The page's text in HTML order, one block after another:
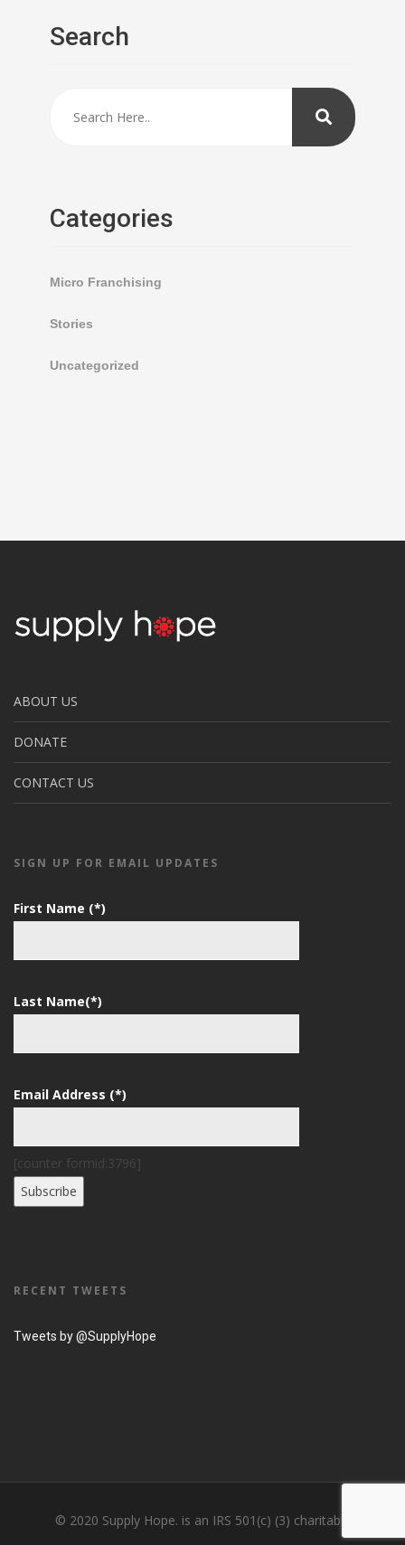
Search
Categories
Micro Franchising
Stories
Uncategorized
ABOUT US
DONATE
CONTACT US
SIGN UP FOR EMAIL UPDATES
First Name (*)
Last Name(*)
Email Address (*)
[counter formid:3796]
RECENT TWEETS
Tweets by @SupplyHope
© 2020 Supply Hope. is an IRS 501(c) (3) charitable